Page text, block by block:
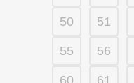
50 51
55 56
60 61